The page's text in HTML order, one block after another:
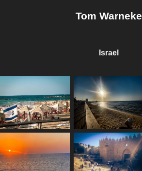
Tom Warneke
Israel